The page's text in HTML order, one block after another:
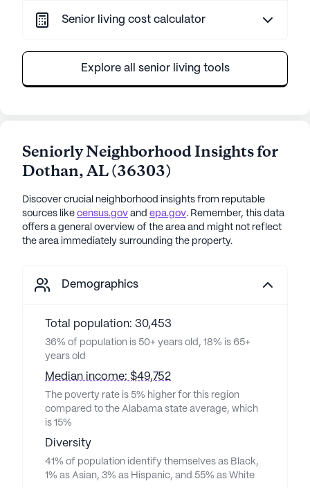
Senior living cost calculator
Explore all senior living tools
Seniorly Neighborhood Insights for
Dothan,AL(36303)
Discover crucial neighborhood insights from reputable
sources like census.gov and epa.gov. Remember, this data
offers a general overview of the area and might not reflect
the area immediately surrounding the property.
Demographics
Total population: 30,453
36% of population is 50+ years old, 18% is 65+
years old
Median income: $49,752
The poverty rate is 5% higher for this region
compared to the Alabama state average, which
is 15%
Diversity
41% of population identify themselves as Black,
1% as Asian, 3% as Hispanic, and 55% as White